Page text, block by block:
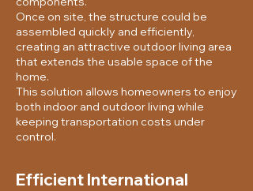
Once on site, the structure could be
assembled quickly and efficiently,
creating an attractive outdoor living area
that extends the usable space of the
home.
This solution allows homeowners to enjoy
both indoor and outdoor living while
keeping transportation costs under
control.
Efficient International